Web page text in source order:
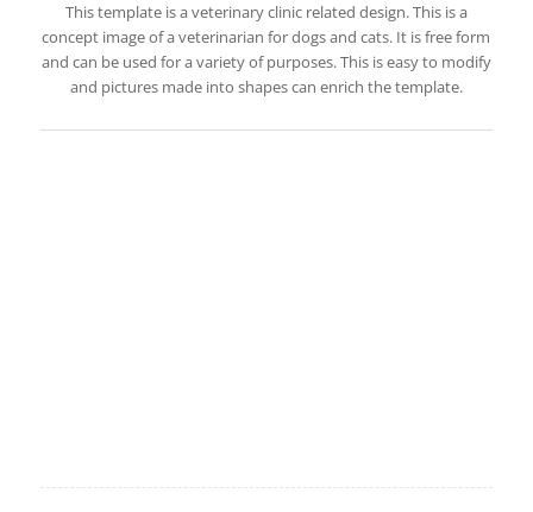
This template is a veterinary clinic related design. This is a
concept image of a veterinarian for dogs and cats. It is free form
and can be used for a variety of purposes. This is easy to modify
and pictures made into shapes can enrich the template.